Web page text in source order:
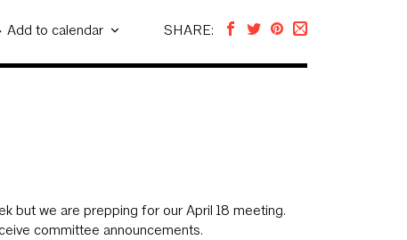
Add to calendar SHARE:
but we are prepping for our April 18 meeting.
committee announcements.